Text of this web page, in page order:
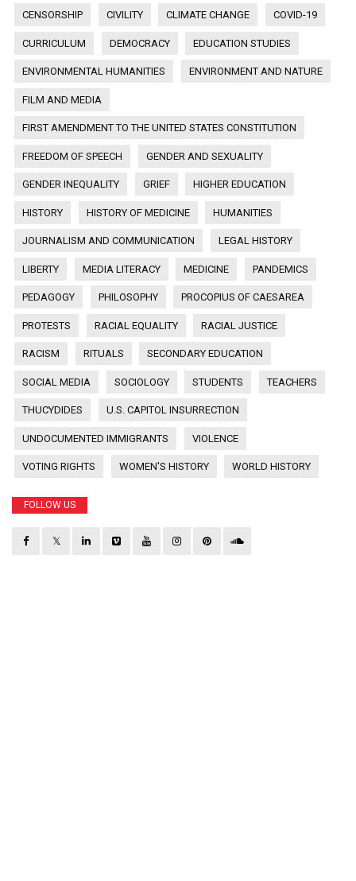
CENSORSHIP CIVILITY CLIMATE CHANGE COVID-19
CURRICULUM DEMOCRACY EDUCATION STUDIES
ENVIRONMENTAL HUMANITIES ENVIRONMENT AND NATURE
FILM AND MEDIA
FIRST AMENDMENT TO THE UNITED STATES CONSTITUTION
FREEDOM OF SPEECH GENDER AND SEXUALITY
GENDER INEQUALITY GRIEF HIGHER EDUCATION
HISTORY HISTORY OF MEDICINE HUMANITIES
JOURNALISM AND COMMUNICATION LEGAL HISTORY
LIBERTY MEDIA LITERACY MEDICINE PANDEMICS
PEDAGOGY PHILOSOPHY PROCOPIUS OF CAESAREA
PROTESTS RACIAL EQUALITY RACIAL JUSTICE
RACISM RITUALS SECONDARY EDUCATION
SOCIAL MEDIA SOCIOLOGY STUDENTS TEACHERS
THUCYDIDES U.S. CAPITOL INSURRECTION
UNDOCUMENTED IMMIGRANTS VIOLENCE
VOTING RIGHTS WOMEN'S HISTORY WORLD HISTORY
FOLLOW US
𝕏